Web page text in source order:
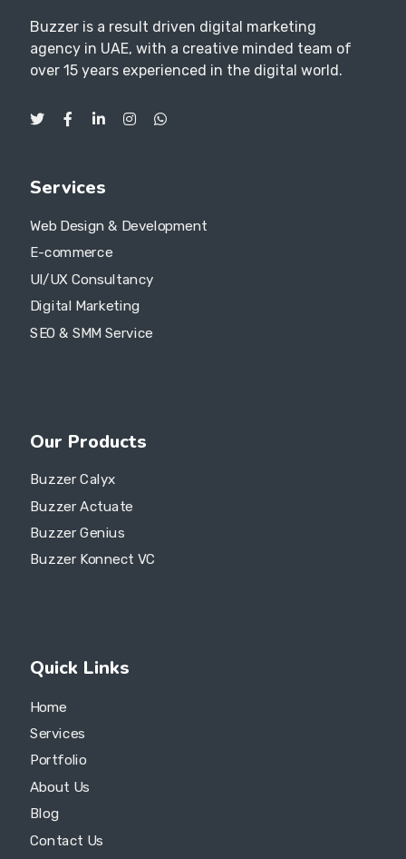
Buzzer is a result driven digital marketing
agency in UAE, with a creative minded team of
over 15 years experienced in the digital world.
Services
Web Design & Development
E-commerce
UI/UX Consultancy
Digital Marketing
SEO & SMM Service
Our Products
Buzzer Calyx
Buzzer Actuate
Buzzer Genius
Buzzer Konnect VC
Quick Links
Home
Services
Portfolio
About Us
Blog
Contact Us